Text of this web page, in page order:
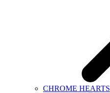
CHROME HEARTS